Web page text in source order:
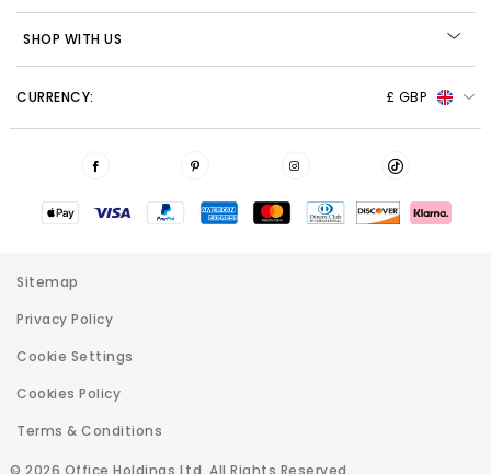
SHOP WITH US
CURRENCY: £ GBP
© 2026 Office Holdings Ltd. All Rights Reserved
Sitemap
Privacy Policy
Cookie Settings
Cookies Policy
Terms & Conditions